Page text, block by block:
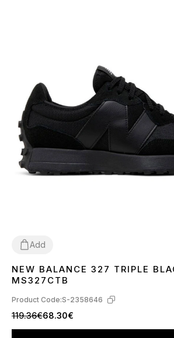
Add
3637 3839404142 43 44 45
NEW BALANCE 327 TRIPLE
MS327CTB
Product Code:S-2358646
119.36€68.30€